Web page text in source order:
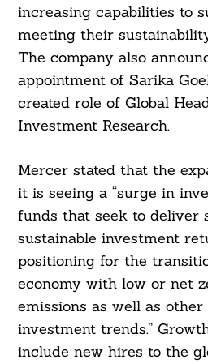
increasing capabilities to
meeting their
The company also
appointment of Sarika
created role of Global
Investment Research.
Mercer stated that the
it is seeing a “surge in
funds that seek to deliver
sustainable investment
positioning for the
economy with low or net
emissions as well as other
investment trends.”
include new hires to the